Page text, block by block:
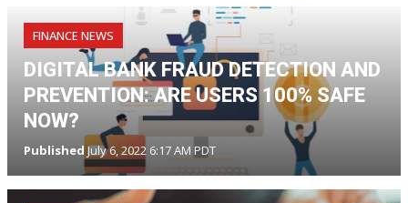
FINANCE NEWS
DIGITAL BANK FRAUD DETECTION AND
PREVENTION: ARE USERS 100% SAFE
NOW?
Published July 6, 2022 6:17 AM PDT